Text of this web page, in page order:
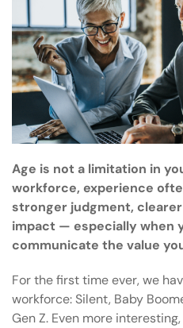
Age is not a limitation in
workforce, experience
stronger judgment,
impact — especially when
communicate the value
For the first time ever, we
workforce: Silent, Baby
Gen Z. Even more